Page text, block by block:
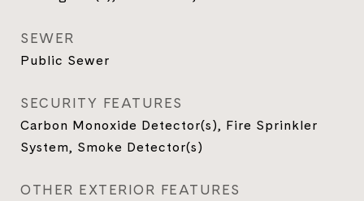
SEWER
Public Sewer
SECURITY FEATURES
Carbon Monoxide Detector(s), Fire Sprinkler
System, Smoke Detector(s)
OTHER EXTERIOR FEATURES